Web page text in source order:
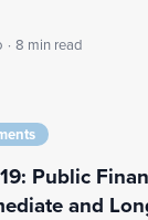
· 8 min read
Public
and